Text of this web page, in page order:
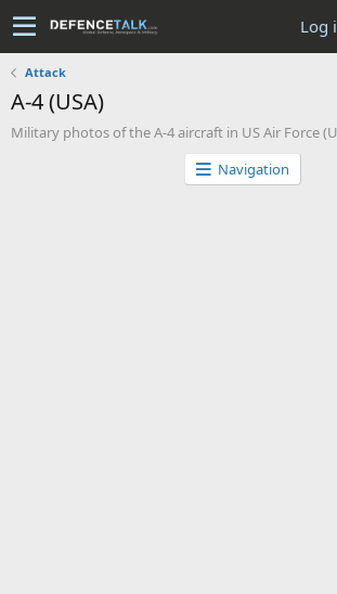
Log
Attack
A-4 (USA)
Military photos of the A-4 aircraft in US Air Force
Navigation